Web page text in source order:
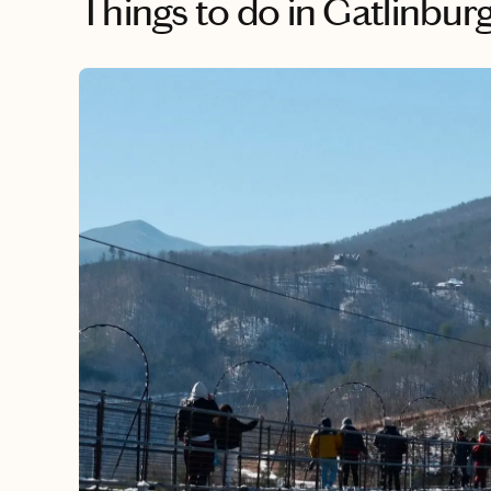
Things to do in